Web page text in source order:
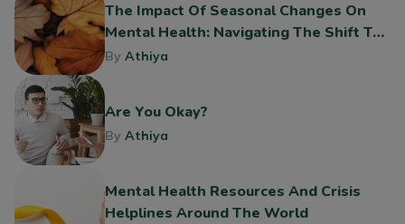
The Impact Of Seasonal Changes On
Mental Health: Navigating The Shift To
Fall
By Athiya
Are You Okay?
By Athiya
Mental Health Resources And Crisis
Helplines Around The World